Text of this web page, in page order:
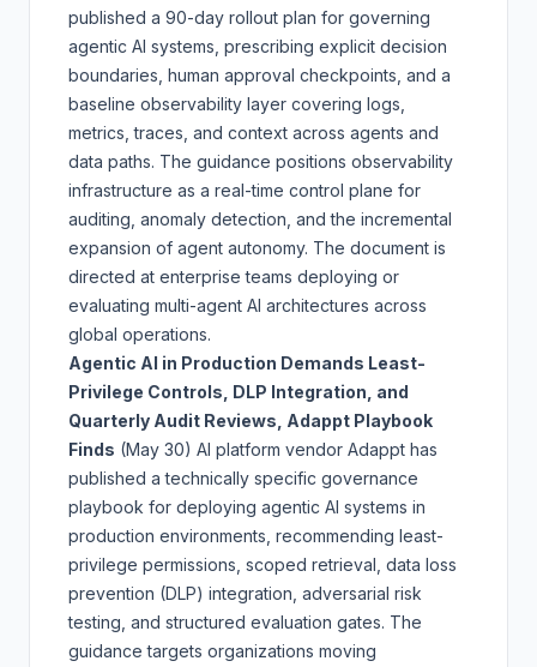
published a 90-day rollout plan for governing
agentic AI systems, prescribing explicit decision
boundaries, human approval checkpoints, and a
baseline observability layer covering logs,
metrics, traces, and context across agents and
data paths. The guidance positions observability
infrastructure as a real-time control plane for
auditing, anomaly detection, and the incremental
expansion of agent autonomy. The document is
directed at enterprise teams deploying or
evaluating multi-agent AI architectures across
global operations.
Agentic AI in Production Demands Least-
Privilege Controls, DLP Integration, and
Quarterly Audit Reviews, Adappt Playbook
Finds (May 30) AI platform vendor Adappt has
published a technically specific governance
playbook for deploying agentic AI systems in
production environments, recommending least-
privilege permissions, scoped retrieval, data loss
prevention (DLP) integration, adversarial risk
testing, and structured evaluation gates. The
guidance targets organizations moving